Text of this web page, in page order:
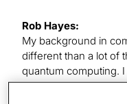
Rob Hayes:
My background in
different than a lot of
quantum computing.
and went to Intel and